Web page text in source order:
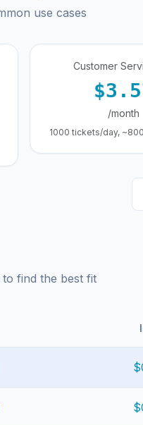
use cases
Customer
/month
1000 tickets/day,
find the best fit